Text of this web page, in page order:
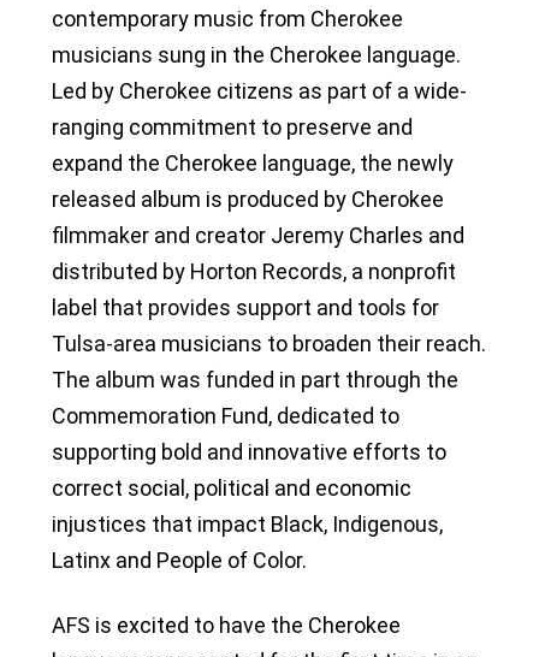
contemporary music from Cherokee
musicians sung in the Cherokee language.
Led by Cherokee citizens as part of a wide-
ranging commitment to preserve and
expand the Cherokee language, the newly
released album is produced by Cherokee
filmmaker and creator Jeremy Charles and
distributed by Horton Records, a nonprofit
label that provides support and tools for
Tulsa-area musicians to broaden their reach.
The album was funded in part through the
Commemoration Fund, dedicated to
supporting bold and innovative efforts to
correct social, political and economic
injustices that impact Black, Indigenous,
Latinx and People of Color.
AFS is excited to have the Cherokee